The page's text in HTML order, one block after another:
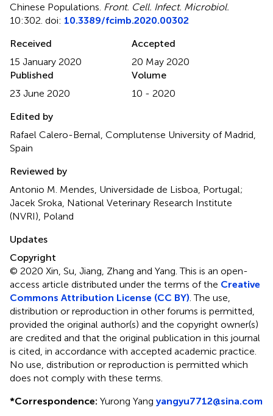
Chinese Populations Front. Cell. Infect. Microbiol.
10:302. doi: 10.3389/fcimb.2020.00302
Received
15 January 2020
Accepted
20 May 2020
Published
23 June 2020
Volume
10 - 2020
Edited by
Rafael Calero-Bernal, Complutense University of Madrid,
Spain
Reviewed by
Antonio M. Mendes, Universidade de Lisboa, Portugal;
Jacek Sroka, National Veterinary Research Institute
(NVRI), Poland
Updates
Copyright
© 2020 Xin, Su, Jiang, Zhang and Yang.This is an open-
access article distributed under the terms of the Creative
Commons Attribution License (CC BY) . The use,
distribution or reproduction in other forums is permitted,
provided the original author(s) and the copyright owner(s)
are credited and that the original publication in this journal
is cited, in accordance with accepted academic practice.
No use, distribution or reproduction is permitted which
does not comply with these terms.
*Correspondence: Yurong Yang yangyu7712@sina.com